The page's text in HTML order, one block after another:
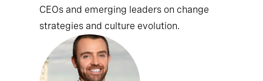
CEOs and emerging leaders on change
strategies and culture evolution.